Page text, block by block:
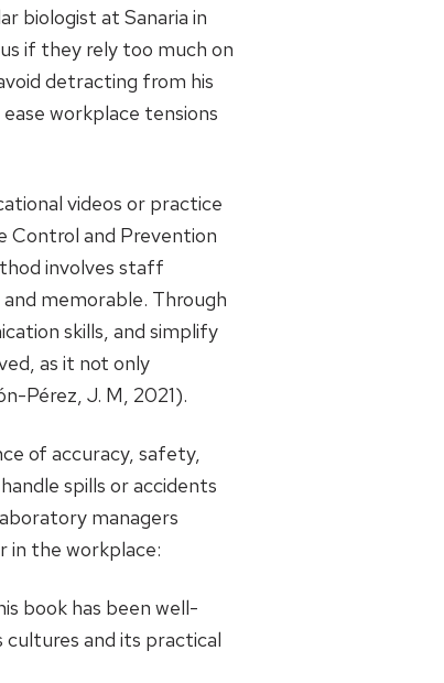
biologist at Sanaria in
if they rely too much on
detracting from his
workplace tensions
videos or practice
Control and Prevention
involves staff
memorable. Through
skills, and simplify
as it not only
Pérez, J. M, 2021).
of accuracy, safety,
spills or accidents
managers
in the workplace:
book has been well-
and its practical